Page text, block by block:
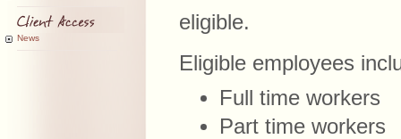
News
eligible.
Eligible employees
Full time workers
Part time workers